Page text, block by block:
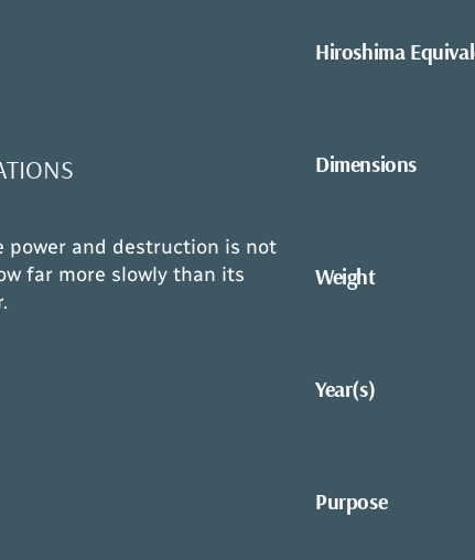
power and destruction is not
far more slowly than its
Hiroshima
Dimensions
Weight
Year(s)
Purpose